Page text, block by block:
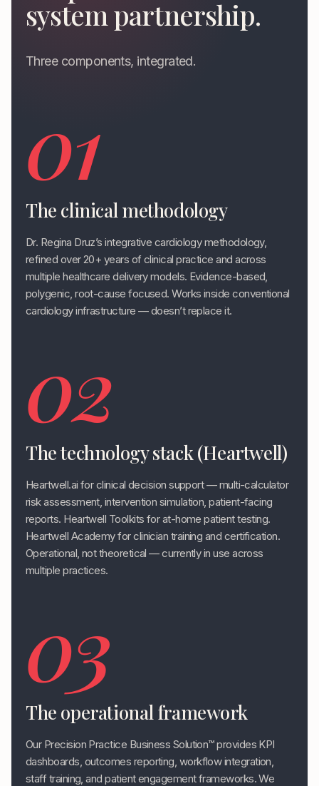
system partnership.
Three components, integrated.
01
The clinical methodology
Dr. Regina Druz’s integrative cardiology methodology,
refined over 20+ years of clinical practice and across
multiple healthcare delivery models. Evidence-based,
polygenic, root-cause focused. Works inside conventional
cardiology infrastructure — doesn’t replace it.
02
The technology stack (Heartwell)
Heartwell.ai for clinical decision support — multi-calculator
risk assessment, intervention simulation, patient-facing
reports. Heartwell Toolkits for at-home patient testing.
Heartwell Academy for clinician training and certification.
Operational, not theoretical — currently in use across
multiple practices.
03
The operational framework
Our Precision Practice Business Solution™ provides KPI
dashboards, outcomes reporting, workflow integration,
staff training, and patient engagement frameworks. We